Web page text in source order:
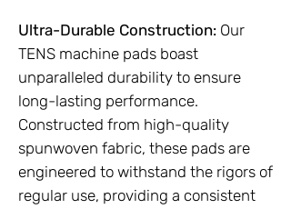
Ultra-Durable Construction: Our
TENS machine pads boast
unparalleled durability to ensure
long-lasting performance.
Constructed from high-quality
spunwoven fabric, these pads are
engineered to withstand the rigors of
regular use, providing a consistent